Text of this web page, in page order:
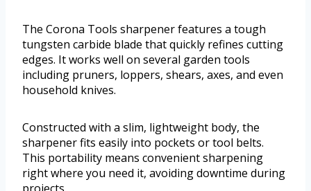
The Corona Tools sharpener features a tough
tungsten carbide blade that quickly refines cutting
edges. It works well on several garden tools
including pruners, loppers, shears, axes, and even
household knives.
Constructed with a slim, lightweight body, the
sharpener fits easily into pockets or tool belts.
This portability means convenient sharpening
right where you need it, avoiding downtime during